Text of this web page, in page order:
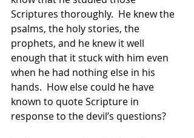
Scriptures thoroughly.  He knew the
psalms, the holy stories, the
prophets, and he knew it well
enough that it stuck with him even
when he had nothing else in his
hands.  How else could he have
known to quote Scripture in
response to the devil’s questions?